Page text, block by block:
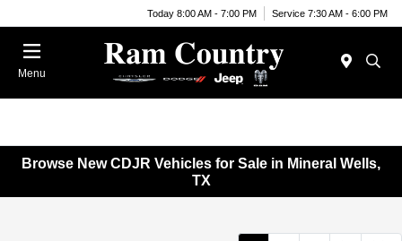
Today 8:00 AM - 7:00 PM Service 7:30 AM - 6:00 PM
Menu
Browse New CDJR Vehicles for Sale in Mineral Wells,
TX